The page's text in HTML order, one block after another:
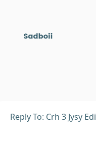
Reply To: Crh 3 Jysy Edi